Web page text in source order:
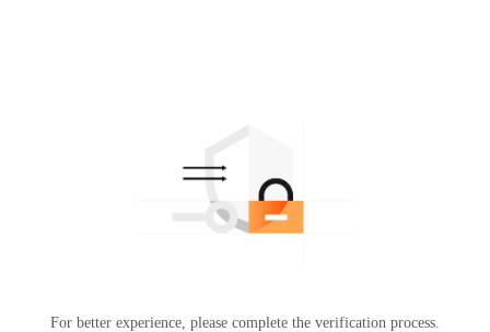
For better experience, please complete the verification process.